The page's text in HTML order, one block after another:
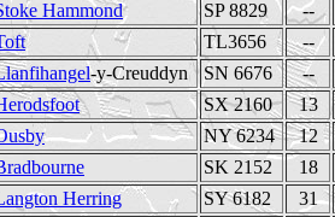
Hammond SP 8829 --
TL3656
--
-y-Creuddyn SN 6676 --
SX 2160 13
NY 6234
12
SK 2152
18
Herring SY 6182 31